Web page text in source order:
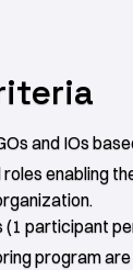
and IOs
enabling
(1 participant
program